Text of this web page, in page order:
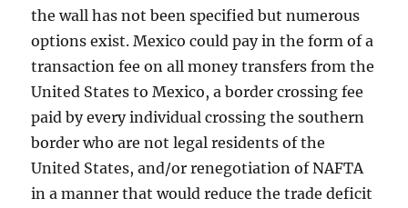
the wall has not been specified but numerous
options exist. Mexico could pay in the form of a
transaction fee on all money transfers from the
United States to Mexico, a border crossing fee
paid by every individual crossing the southern
border who are not legal residents of the
United States, and/or renegotiation of NAFTA
in a manner that would reduce the trade deficit